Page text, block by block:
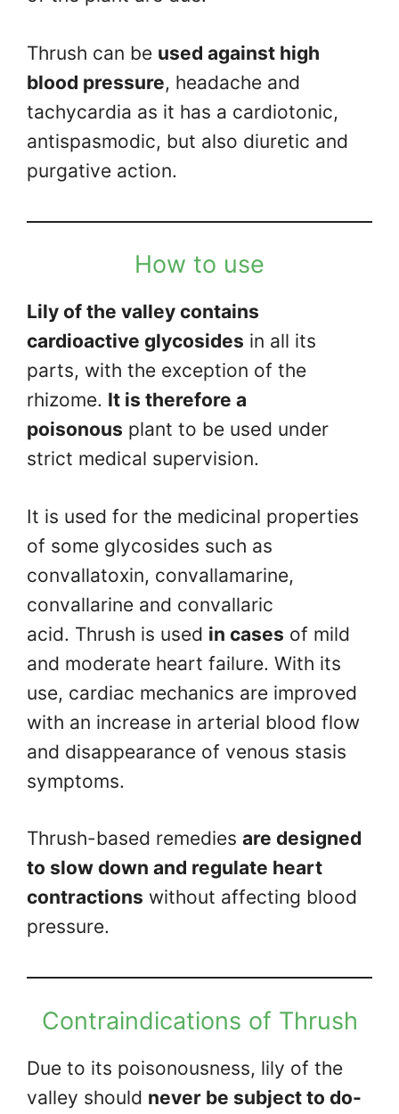
Thrush can be used against high
blood pressure, headache and
tachycardia as it has a cardiotonic,
antispasmodic, but also diuretic and
purgative action.
How to use
Lily of the valley contains
cardioactive glycosides in all its
parts, with the exception of the
rhizome. It is therefore a
poisonous plant to be used under
strict medical supervision.
It is used for the medicinal properties
of some glycosides such as
convallatoxin, convallamarine,
convallarine and convallaric
acid. Thrush is used in cases of mild
and moderate heart failure. With its
use, cardiac mechanics are improved
with an increase in arterial blood flow
and disappearance of venous stasis
symptoms.
Thrush-based remedies are designed
to slow down and regulate heart
contractions without affecting blood
pressure.
Contraindications of Thrush
Due to its poisonousness, lily of the
valley should never be subject to do-